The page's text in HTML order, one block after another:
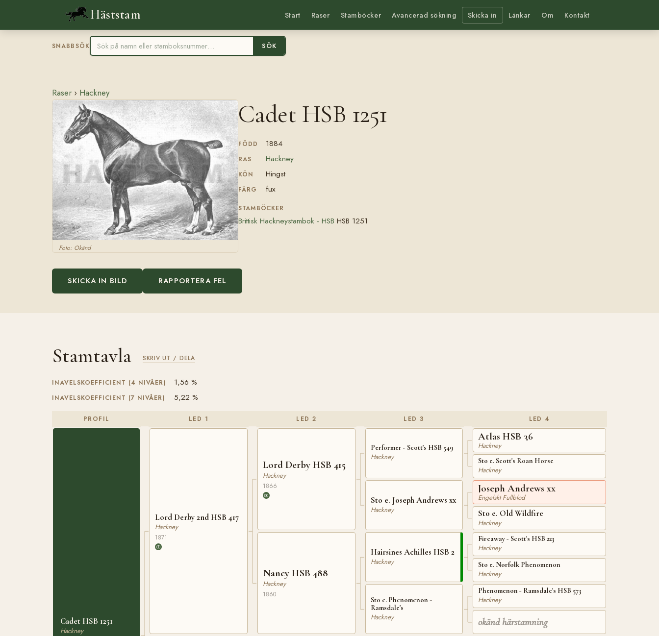
Häststam Start Raser Stamböcker Avancerad sökning Skicka in Länkar Om Kontakt
SNABBSÖK SÖK
Raser › Hackney
Foto: Okänd
Cadet HSB 1251
FÖDD 1884
RAS Hackney
KÖN Hingst
FÄRG fux
STAMBÖCKER
Brittisk Hackneystambok - HSB HSB 1251
SKICKA IN BILD RAPPORTERA FEL
Stamtavla SKRIV UT / DELA
INAVELSKOEFFICIENT (4 NIVÅER) 1,56 %
INAVELSKOEFFICIENT (7 NIVÅER) 5,22 %
PROFIL
Cadet HSB 1251
Hackney
LED 1
Lord Derby 2nd HSB 417
Hackney
1871
LED 2
Lord Derby HSB 415
Hackney
1866
Nancy HSB 488
Hackney
1860
LED 3
Performer - Scott's HSB 549
Hackney
Sto e. Joseph Andrews xx
Hackney
Hairsines Achilles HSB 2
Hackney
Sto e. Phenomenon -
Ramsdale's
Hackney
LED 4
Atlas HSB 36
Hackney
Sto e. Scott's Roan Horse
Hackney
Joseph Andrews xx
Engelskt Fullblod
Sto e. Old Wildfire
Hackney
Fireaway - Scott's HSB 223
Hackney
Sto e. Norfolk Phenomenon
Hackney
Phenomenon - Ramsdale's HSB 573
Hackney
okänd härstamning